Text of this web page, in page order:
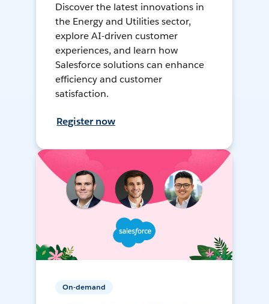
Discover the latest innovations in
the Energy and Utilities sector,
explore AI-driven customer
experiences, and learn how
Salesforce solutions can enhance
efficiency and customer
satisfaction.
Register now
On-demand